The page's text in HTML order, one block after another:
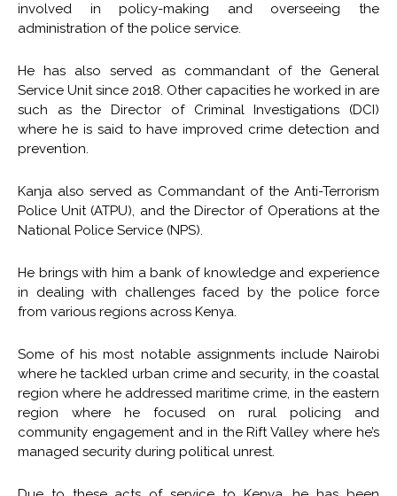
involved in policy-making and overseeing the
administration of the police service.
He has also served as commandant of the General
Service Unit since 2018. Other capacities he worked in are
such as the Director of Criminal Investigations (DCI)
where he is said to have improved crime detection and
prevention.
Kanja also served as Commandant of the Anti-Terrorism
Police Unit (ATPU), and the Director of Operations at the
National Police Service (NPS).
He brings with him a bank of knowledge and experience
in dealing with challenges faced by the police force
from various regions across Kenya.
Some of his most notable assignments include Nairobi
where he tackled urban crime and security, in the coastal
region where he addressed maritime crime, in the eastern
region where he focused on rural policing and
community engagement and in the Rift Valley where he’s
managed security during political unrest.